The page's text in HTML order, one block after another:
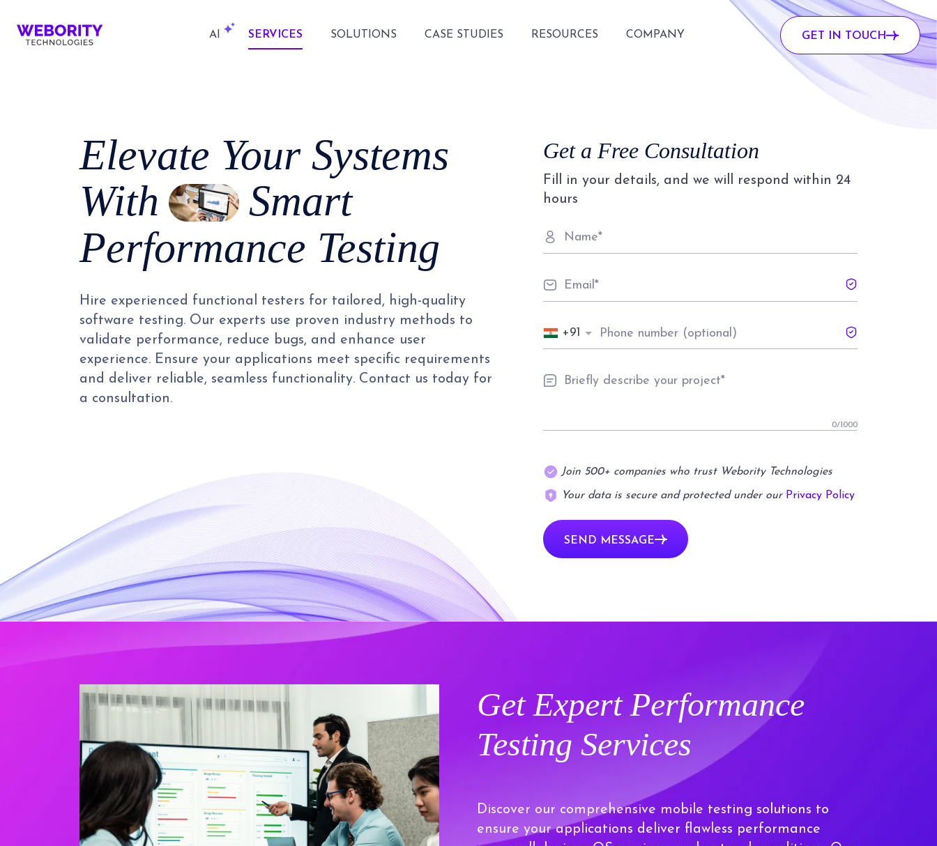
AI SERVICES SOLUTIONS CASE STUDIES RESOURCES COMPANY GET IN TOUCH
Elevate Your Systems
With
Smart
Performance Testing
Hire experienced functional testers for tailored, high-quality
software testing. Our experts use proven industry methods to
validate performance, reduce bugs, and enhance user
experience. Ensure your applications meet specific requirements
and deliver reliable, seamless functionality. Contact us today for
a consultation.
Get a Free Consultation
Fill in your details, and we will respond within 24
hours
+91
0/1000
Join 500+ companies who trust Webority Technologies
Your data is secure and protected under our Privacy Policy
SEND MESSAGE
Get Expert Performance
Testing Services
Discover our comprehensive mobile testing solutions to
ensure your applications deliver flawless performance